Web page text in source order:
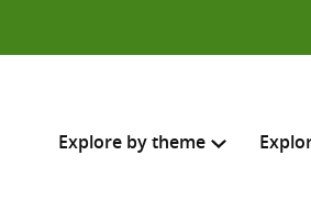
Explore by theme